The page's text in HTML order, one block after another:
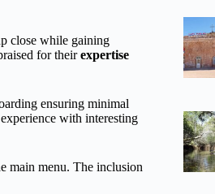
close while gaining
for theirexpertise
ensuring minimal
with interesting
main menu. The inclusion